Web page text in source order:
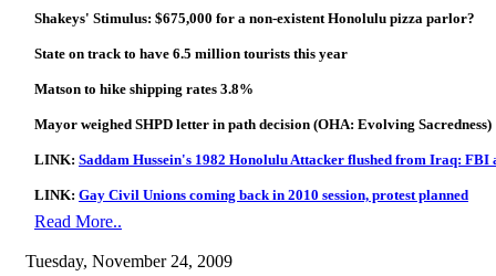
Shakeys' Stimulus: $675,000 for a non-existent Honolulu pizza parlor?
State on track to have 6.5 million tourists this year
Matson to hike shipping rates 3.8%
Mayor weighed SHPD letter in path decision (OHA: Evolving Sacredness)
LINK: Saddam Hussein's 1982 Honolulu Attacker flushed from Iraq: FBI
LINK: Gay Civil Unions coming back in 2010 session, protest planned
Read More..
Tuesday, November 24, 2009